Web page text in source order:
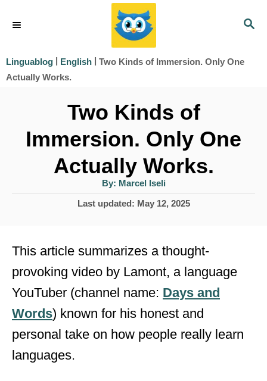
S
R
Linguablog | English | Two Kinds of Immersion. Only One
Actually Works.
Two Kinds of
Immersion. Only One
Actually Works.
By: A
u
t
h
Marcel Iseli
P
e
d
o
n
Last updated: May 12, 2025
This article summarizes a thought-
provoking video by Lamont, a language
YouTuber (channel name: Days and
Words) known for his honest and
personal take on how people really learn
languages.